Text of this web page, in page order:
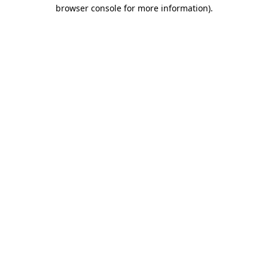
browser console for more information).